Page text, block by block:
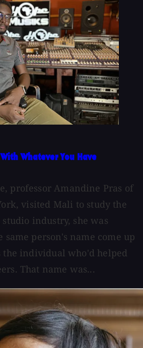
Whatever You Have
professor Amandine Pras of
visited Mali to study the
industry, she was
same person's name come up
the individual who'd helped
That name was...